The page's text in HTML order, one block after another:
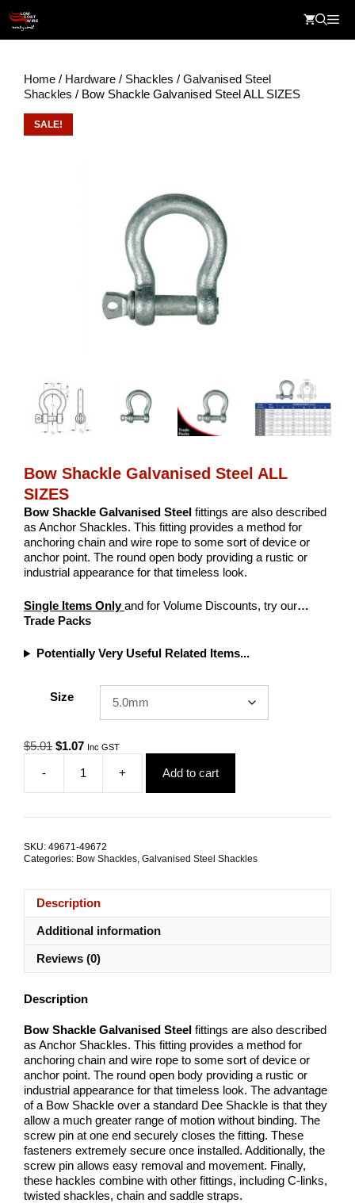
content
Home / Hardware / Shackles / Galvanised Steel
Shackles / Bow Shackle Galvanised Steel ALL SIZES
SALE!
Bow Shackle Galvanised Steel ALL
SIZES
Bow Shackle Galvanised Steel fittings are also described
as Anchor Shackles. This fitting provides a method for
anchoring chain and wire rope to some sort of device or
anchor point. The round open body providing a rustic or
industrial appearance for that timeless look.
Single Items Onlyand for Volume Discounts, try our…
Trade Packs
Potentially Very Useful Related Items...
Size
$5.01 Original
$5.01.
$1.07Current
is:
$1.07.
Inc GST
-
Bow
Shackle
SIZES
+ Add to cart
SKU: 49671-49672
Categories: Bow Shackles Galvanised Steel Shackles
Description
Additional information
Reviews (0)
Description
Bow Shackle Galvanised Steel fittings are also described
as Anchor Shackles. This fitting provides a method for
anchoring chain and wire rope to some sort of device or
anchor point. The round open body providing a rustic or
industrial appearance for that timeless look. The advantage
of a Bow Shackle over a standard Dee Shackle is that they
allow a much greater range of motion without binding. The
screw pin at one end securely closes the fitting. These
fasteners extremely secure once installed. Additionally, the
screw pin allows easy removal and movement. Finally,
these hackles combine with other fittings, including C-links,
twisted shackles, chain and saddle straps.